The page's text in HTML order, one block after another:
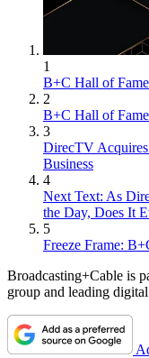
1
B+C Hall of
2
B+C Hall of
3
DirecTV
Business
4
Next Text: As
the Day, Does It
5
Freeze Frame:
Broadcasting+Cable is
group and leading